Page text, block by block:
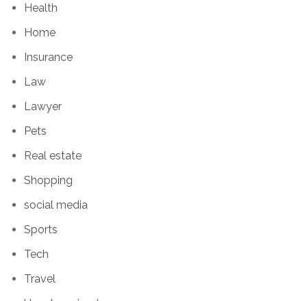
Health
Home
Insurance
Law
Lawyer
Pets
Real estate
Shopping
social media
Sports
Tech
Travel